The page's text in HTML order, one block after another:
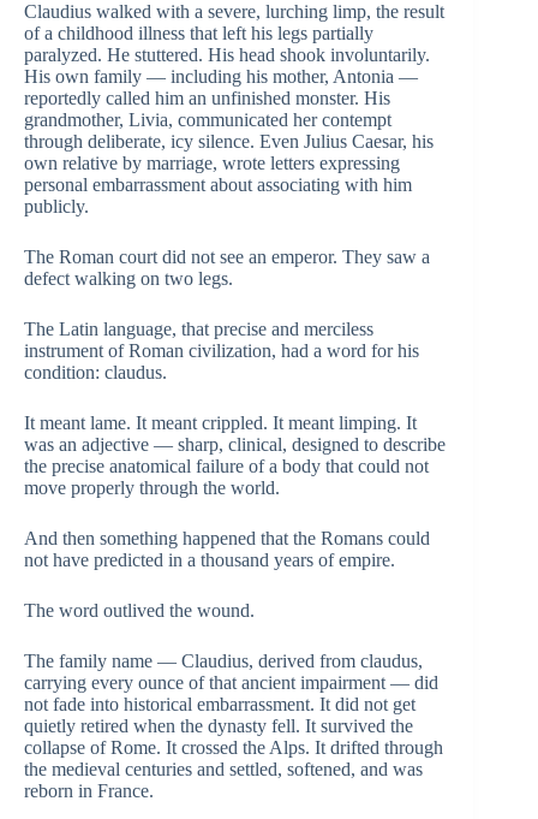
Claudius walked with a severe, lurching limp, the result
of a childhood illness that left his legs partially
paralyzed. He stuttered. His head shook involuntarily.
His own family — including his mother, Antonia —
reportedly called him an unfinished monster. His
grandmother, Livia, communicated her contempt
through deliberate, icy silence. Even Julius Caesar, his
own relative by marriage, wrote letters expressing
personal embarrassment about associating with him
publicly.
The Roman court did not see an emperor. They saw a
defect walking on two legs.
The Latin language, that precise and merciless
instrument of Roman civilization, had a word for his
condition: claudus.
It meant lame. It meant crippled. It meant limping. It
was an adjective — sharp, clinical, designed to describe
the precise anatomical failure of a body that could not
move properly through the world.
And then something happened that the Romans could
not have predicted in a thousand years of empire.
The word outlived the wound.
The family name — Claudius, derived from claudus,
carrying every ounce of that ancient impairment — did
not fade into historical embarrassment. It did not get
quietly retired when the dynasty fell. It survived the
collapse of Rome. It crossed the Alps. It drifted through
the medieval centuries and settled, softened, and was
reborn in France.